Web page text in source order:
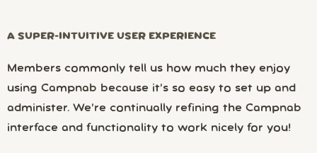
A SUPER-INTUITIVE USER EXPERIENCE
Members commonly tell us how much they enjoy
using Campnab because it’s so easy to set up and
administer. We’re continually refining the Campnab
interface and functionality to work nicely for you!